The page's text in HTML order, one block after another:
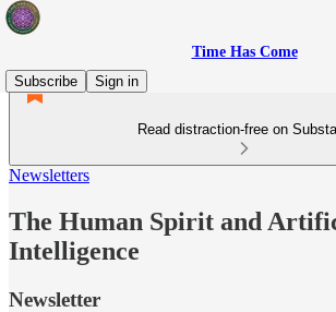
Time Has Come
Subscribe
Sign in
Read distraction-free on
Newsletters
The Human Spirit and
Intelligence
Newsletter